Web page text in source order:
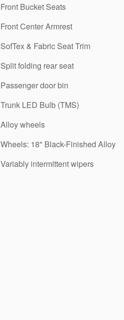
Front Bucket Seats
Front Center Armrest
SofTex & Fabric Seat Trim
Split folding rear seat
Passenger door bin
Trunk LED Bulb (TMS)
Alloy wheels
Wheels: 18" Black-Finished Alloy
Variably intermittent wipers